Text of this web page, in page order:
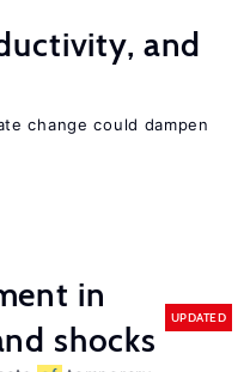
and
change could dampen
in
shocks
UPDATED